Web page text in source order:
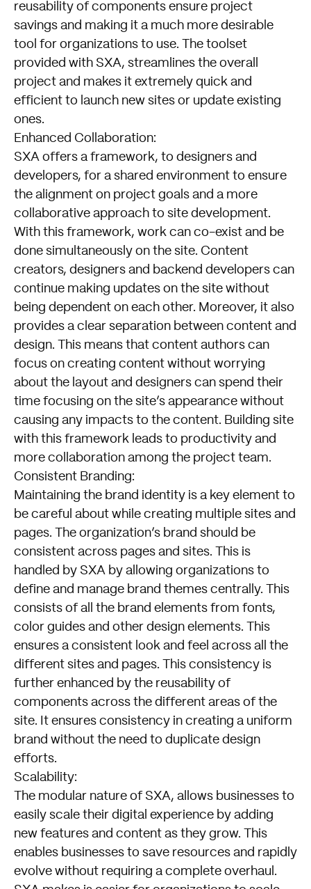
reusability of components ensure project
savings and making it a much more desirable
tool for organizations to use. The toolset
provided with SXA, streamlines the overall
project and makes it extremely quick and
efficient to launch new sites or update existing
ones.
Enhanced Collaboration:
SXA offers a framework, to designers and
developers, for a shared environment to ensure
the alignment on project goals and a more
collaborative approach to site development.
With this framework, work can co-exist and be
done simultaneously on the site. Content
creators, designers and backend developers can
continue making updates on the site without
being dependent on each other. Moreover, it also
provides a clear separation between content and
design. This means that content authors can
focus on creating content without worrying
about the layout and designers can spend their
time focusing on the site’s appearance without
causing any impacts to the content. Building site
with this framework leads to productivity and
more collaboration among the project team.
Consistent Branding:
Maintaining the brand identity is a key element to
be careful about while creating multiple sites and
pages. The organization’s brand should be
consistent across pages and sites. This is
handled by SXA by allowing organizations to
define and manage brand themes centrally. This
consists of all the brand elements from fonts,
color guides and other design elements. This
ensures a consistent look and feel across all the
different sites and pages. This consistency is
further enhanced by the reusability of
components across the different areas of the
site. It ensures consistency in creating a uniform
brand without the need to duplicate design
efforts.
Scalability:
The modular nature of SXA, allows businesses to
easily scale their digital experience by adding
new features and content as they grow. This
enables businesses to save resources and rapidly
evolve without requiring a complete overhaul.